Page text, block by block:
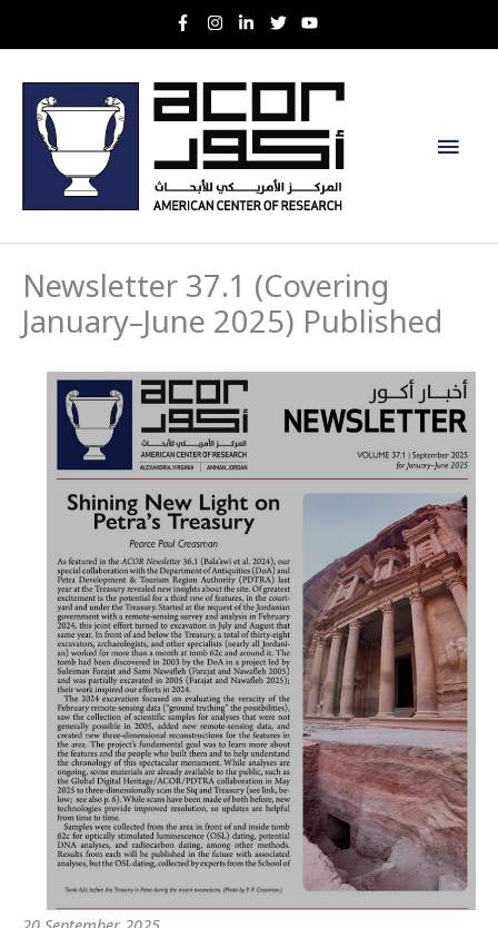
to
Main
Newsletter 37.1 (Covering
January–June 2025) Published